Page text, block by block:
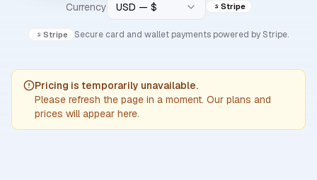
Currency USD — $ Stripe
Stripe Secure card and wallet payments powered by Stripe.
Pricing is temporarily unavailable.
Please refresh the page in a moment. Our plans and
prices will appear here.